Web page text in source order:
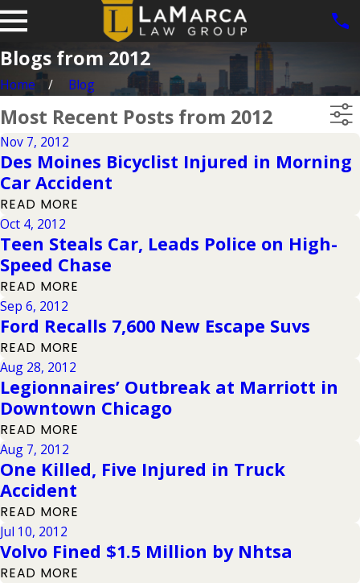
Blogs from 2012
Home Blog
Most Recent Posts from 2012
Nov 7, 2012
Des Moines Bicyclist Injured in Morning
Car Accident
READ MORE
Oct 4, 2012
Teen Steals Car, Leads Police on High-
Speed Chase
READ MORE
Sep 6, 2012
Ford Recalls 7,600 New Escape Suvs
READ MORE
Aug 28, 2012
Legionnaires’ Outbreak at Marriott in
Downtown Chicago
READ MORE
Aug 7, 2012
One Killed, Five Injured in Truck
Accident
READ MORE
Jul 10, 2012
Volvo Fined $1.5 Million by Nhtsa
READ MORE